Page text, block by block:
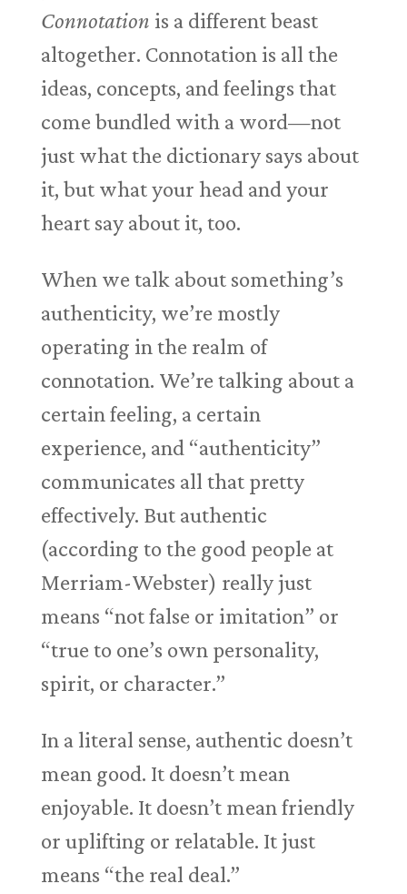
Connotation is a different beast
altogether. Connotation is all the
ideas, concepts, and feelings that
come bundled with a word—not
just what the dictionary says about
it, but what your head and your
heart say about it, too.
When we talk about something’s
authenticity, we’re mostly
operating in the realm of
connotation. We’re talking about a
certain feeling, a certain
experience, and “authenticity”
communicates all that pretty
effectively. But authentic
(according to the good people at
Merriam-Webster) really just
means “not false or imitation” or
“true to one’s own personality,
spirit, or character.”
In a literal sense, authentic doesn’t
mean good. It doesn’t mean
enjoyable. It doesn’t mean friendly
or uplifting or relatable. It just
means “the real deal.”